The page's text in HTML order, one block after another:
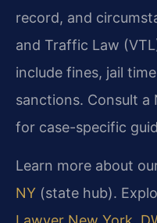
record, and
and Traffic Law
include fines, jail
sanctions. Consult
for case-specific
Learn more about
NY (state hub).